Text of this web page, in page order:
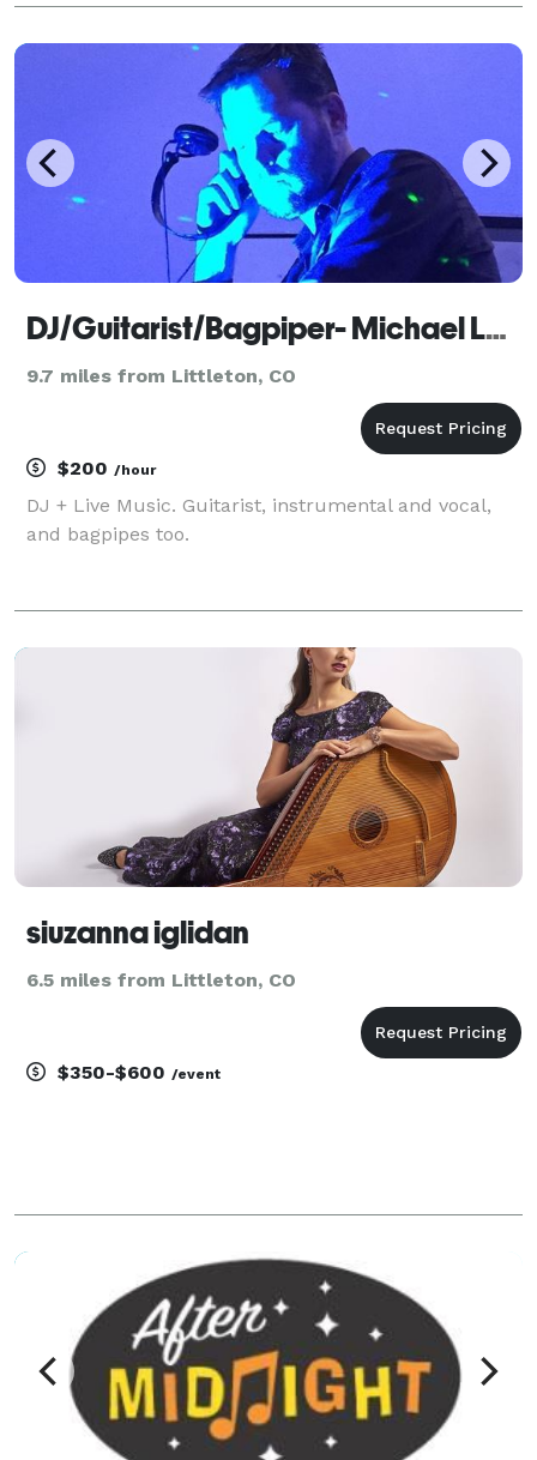
DJ/Guitarist/Bagpiper- Michael Lancaster
9.7 miles from Littleton, CO
$200 /hour
DJ + Live Music. Guitarist, instrumental and vocal,
and bagpipes too.
siuzanna iglidan
6.5 miles from Littleton, CO
$350-$600 /event